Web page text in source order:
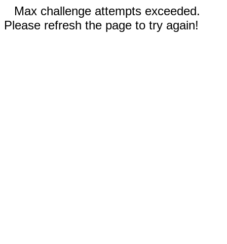
Max challenge attempts exceeded.
Please refresh the page to try again!